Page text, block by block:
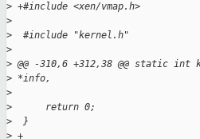
> +#include <xen/vmap.h>
>
>
  #include "kernel.h"
>
> @@ -310,6 +312,38 @@ static
> *info,
>
>
      return 0;
>
  }
> +